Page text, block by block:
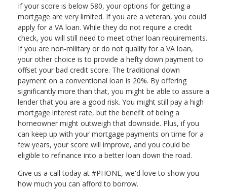
If your score is below 580, your options for getting a
mortgage are very limited. If you are a veteran, you could
apply for a VA loan. While they do not require a credit
check, you will still need to meet other loan requirements.
If you are non-military or do not qualify for a VA loan,
your other choice is to provide a hefty down payment to
offset your bad credit score. The traditional down
payment on a conventional loan is 20%. By offering
significantly more than that, you might be able to assure a
lender that you are a good risk. You might still pay a high
mortgage interest rate, but the benefit of being a
homeowner might outweigh that downside. Plus, if you
can keep up with your mortgage payments on time for a
few years, your score will improve, and you could be
eligible to refinance into a better loan down the road.
Give us a call today at #PHONE, we'd love to show you
how much you can afford to borrow.